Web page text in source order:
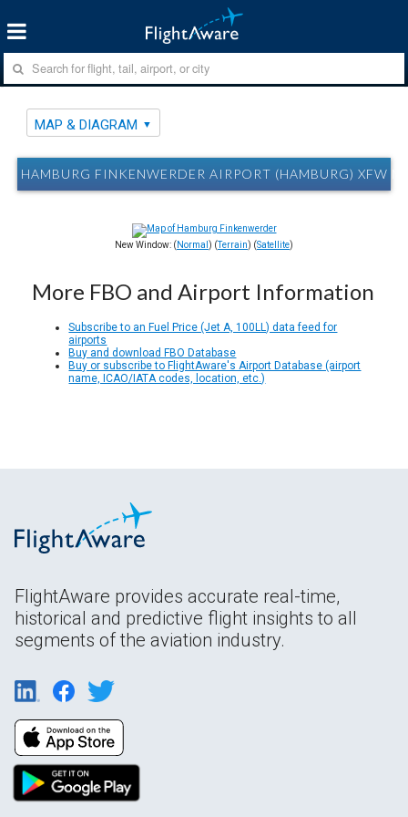
MAP & DIAGRAM
HAMBURG FINKENWERDER AIRPORT (HAMBURG) XFW
New Window: ( Normal ) (Terrain) (Satellite)
More FBO and Airport Information
Subscribe to an Fuel Price (Jet A, 100LL) data feed for
airports
Buy and download FBO Database
Buy or subscribe to FlightAware's Airport Database (airport
name, ICAO/IATA codes, location, etc.)
FlightAware provides accurate real-time,
historical and predictive flight insights to all
segments of the aviation industry.